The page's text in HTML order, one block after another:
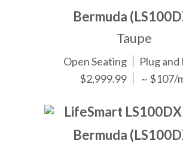
Bermuda
Taupe
Open Seating
Plug and
$2,999.99
~ $107/
Bermuda